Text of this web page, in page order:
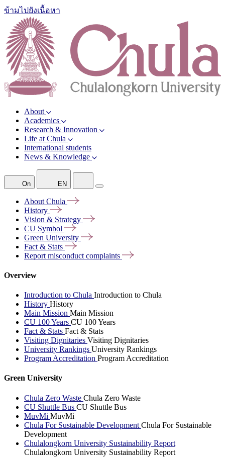
ข้ามไปยังเนื้อหา
About
Academics
Research & Innovation
Life at Chula
International students
News & Knowledge
On EN
About Chula
History
Vision & Strategy
CU Symbol
Green University
Fact & Stats
Report misconduct complaints
Overview
Introduction to Chula Introduction to Chula
History History
Main Mission Main Mission
CU 100 Years CU 100 Years
Fact & Stats Fact & Stats
Visiting Dignitaries Visiting Dignitaries
University Rankings University Rankings
Program Accreditation Program Accreditation
Green University
Chula Zero Waste Chula Zero Waste
CU Shuttle Bus CU Shuttle Bus
MuvMi MuvMi
Chula For Sustainable Development Chula For Sustainable
Development
Chulalongkorn University Sustainability Report
Chulalongkorn University Sustainability Report